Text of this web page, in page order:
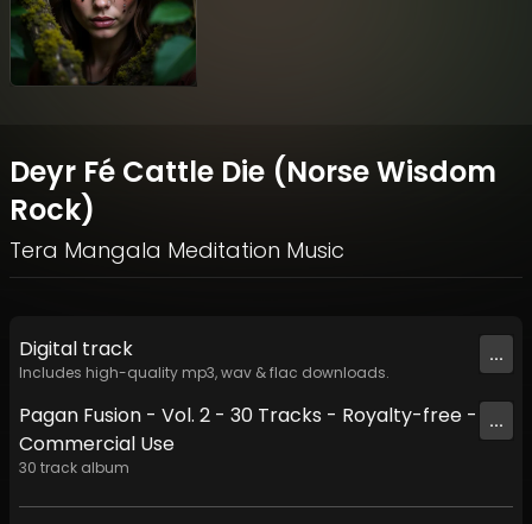
Deyr Fé Cattle Die (Norse Wisdom
Rock)
Tera Mangala Meditation Music
Digital track
Includes high-quality mp3, wav & flac downloads.
...
Pagan Fusion - Vol. 2 - 30 Tracks - Royalty-free -
Commercial Use
30 track album
...